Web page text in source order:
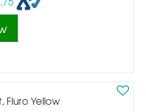
Fluro Yellow